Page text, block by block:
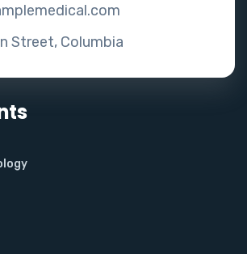
Street, Columbia